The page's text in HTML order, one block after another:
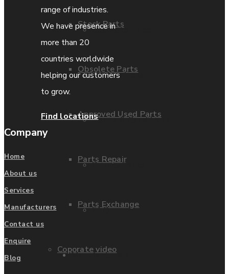
Stock Parts
Obsolete Parts
Approved Used Parts
Parts Repair
Parts Exchange
Coporate video
Coporate video
IDE locations
Terms & Conditions
Privacy Policy
FAQ
Manufacturers
range of industries.
We have presence in
more than 20
countries worldwide
helping our customers
to grow.
Find locations
Company
Home
About us
Services
Manufacturers
Contact us
Enquire
Blog